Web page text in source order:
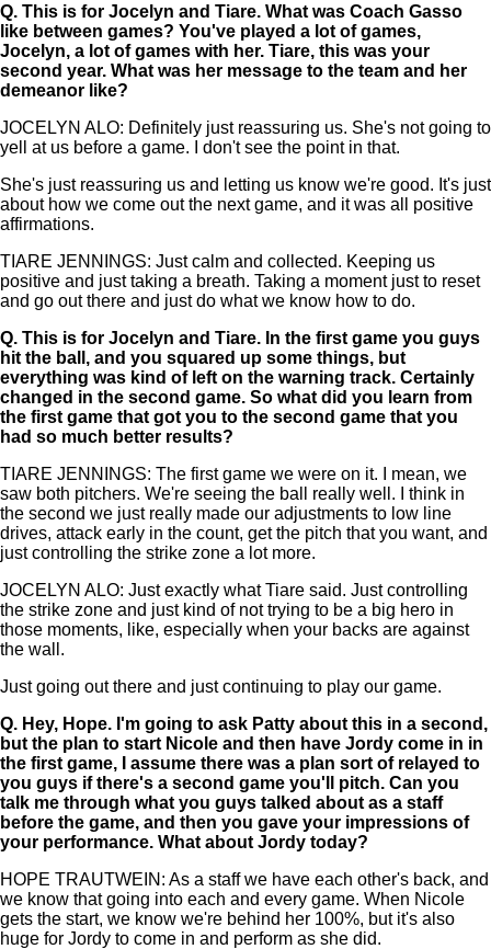
Q. This is for Jocelyn and Tiare. What was Coach Gasso
like between games? You've played a lot of games,
Jocelyn, a lot of games with her. Tiare, this was your
second year. What was her message to the team and her
demeanor like?
JOCELYN ALO: Definitely just reassuring us. She's not going to
yell at us before a game. I don't see the point in that.
She's just reassuring us and letting us know we're good. It's just
about how we come out the next game, and it was all positive
affirmations.
TIARE JENNINGS: Just calm and collected. Keeping us
positive and just taking a breath. Taking a moment just to reset
and go out there and just do what we know how to do.
Q. This is for Jocelyn and Tiare. In the first game you guys
hit the ball, and you squared up some things, but
everything was kind of left on the warning track. Certainly
changed in the second game. So what did you learn from
the first game that got you to the second game that you
had so much better results?
TIARE JENNINGS: The first game we were on it. I mean, we
saw both pitchers. We're seeing the ball really well. I think in
the second we just really made our adjustments to low line
drives, attack early in the count, get the pitch that you want, and
just controlling the strike zone a lot more.
JOCELYN ALO: Just exactly what Tiare said. Just controlling
the strike zone and just kind of not trying to be a big hero in
those moments, like, especially when your backs are against
the wall.
Just going out there and just continuing to play our game.
Q. Hey, Hope. I'm going to ask Patty about this in a second,
but the plan to start Nicole and then have Jordy come in in
the first game, I assume there was a plan sort of relayed to
you guys if there's a second game you'll pitch. Can you
talk me through what you guys talked about as a staff
before the game, and then you gave your impressions of
your performance. What about Jordy today?
HOPE TRAUTWEIN: As a staff we have each other's back, and
we know that going into each and every game. When Nicole
gets the start, we know we're behind her 100%, but it's also
huge for Jordy to come in and perform as she did.